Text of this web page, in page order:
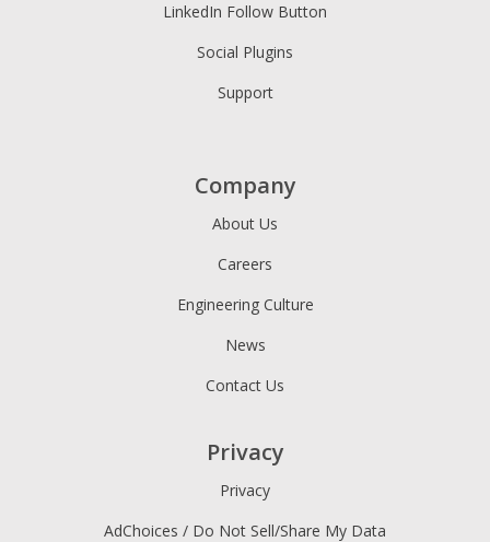
LinkedIn Follow Button
Social Plugins
Support
Company
About Us
Careers
Engineering Culture
News
Contact Us
Privacy
Privacy
AdChoices / Do Not Sell/Share My Data